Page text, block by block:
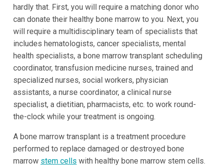
hardly that. First, you will require a matching donor who
can donate their healthy bone marrow to you. Next, you
will require a multidisciplinary team of specialists that
includes hematologists, cancer specialists, mental
health specialists, a bone marrow transplant scheduling
coordinator, transfusion medicine nurses, trained and
specialized nurses, social workers, physician
assistants, a nurse coordinator, a clinical nurse
specialist, a dietitian, pharmacists, etc. to work round-
the-clock while your treatment is ongoing.
A bone marrow transplant is a treatment procedure
performed to replace damaged or destroyed bone
marrow stem cells with healthy bone marrow stem cells.